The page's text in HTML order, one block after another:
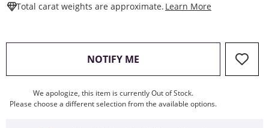
Total carat weights are approximate. Learn More
NOTIFY ME , THIS ACTION WILL OPEN
We apologize, this item is currently Out of Stock.
Please choose a different selection from the available options.